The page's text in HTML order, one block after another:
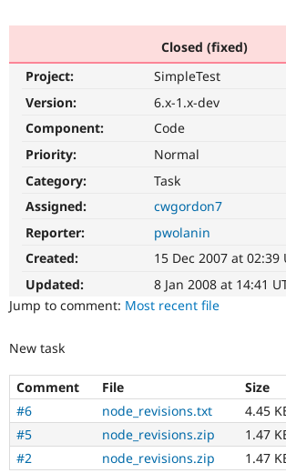
Get Started
Closed (fixed)
Project:
SimpleTest
Version:
6.x-1.x-dev
Component:
Code
Priority:
Normal
Category:
Task
Assigned:
cwgordon7
Reporter:
pwolanin
Created:
15 Dec 2007 at 02:39
Updated:
8 Jan 2008 at 14:41
Jump to comment: Most recent file
New task
Comment File Size
#6
node_revisions.txt 4.45
#5
node_revisions.zip 1.47
#2
node_revisions.zip 1.47